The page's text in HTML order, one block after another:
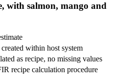
with salmon, mango and
within host system
as recipe, no missing values
recipe calculation procedure